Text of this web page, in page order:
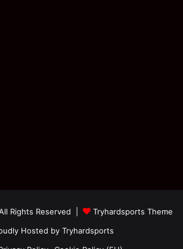
Rights Reserved |
Tryhardsports Theme
Hosted by Tryhardsports